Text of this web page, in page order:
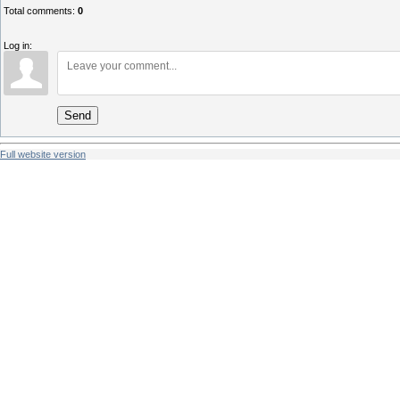
Total comments: 0
Log in:
Send
Full website version